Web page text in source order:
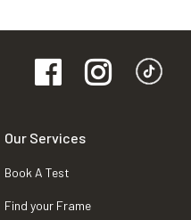
Our Services
Book A Test
Find your Frame